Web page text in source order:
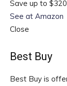
Save up to
See at Amazon
Close
Best Buy
Best Buy is